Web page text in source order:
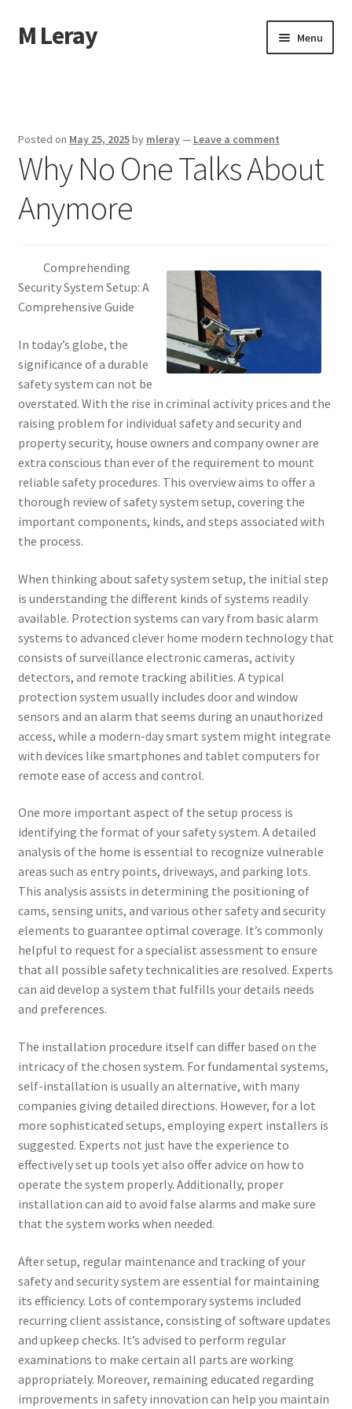
Skip
to
Skip
to
M Leray Menu
Dmca Notice
Privacy Policy
Posted on May 25, 2025by mleray— Leave a comment
Why No One Talks About
Anymore
Comprehending
Security System Setup: A
Comprehensive Guide
In today’s globe, the
significance of a durable
safety system can not be
overstated. With the rise in criminal activity prices and the
raising problem for individual safety and security and
property security, house owners and company owner are
extra conscious than ever of the requirement to mount
reliable safety procedures. This overview aims to offer a
thorough review of safety system setup, covering the
important components, kinds, and steps associated with
the process.
When thinking about safety system setup, the initial step
is understanding the different kinds of systems readily
available. Protection systems can vary from basic alarm
systems to advanced clever home modern technology that
consists of surveillance electronic cameras, activity
detectors, and remote tracking abilities. A typical
protection system usually includes door and window
sensors and an alarm that seems during an unauthorized
access, while a modern-day smart system might integrate
with devices like smartphones and tablet computers for
remote ease of access and control.
One more important aspect of the setup process is
identifying the format of your safety system. A detailed
analysis of the home is essential to recognize vulnerable
areas such as entry points, driveways, and parking lots.
This analysis assists in determining the positioning of
cams, sensing units, and various other safety and security
elements to guarantee optimal coverage. It’s commonly
helpful to request for a specialist assessment to ensure
that all possible safety technicalities are resolved. Experts
can aid develop a system that fulfills your details needs
and preferences.
The installation procedure itself can differ based on the
intricacy of the chosen system. For fundamental systems,
self-installation is usually an alternative, with many
companies giving detailed directions. However, for a lot
more sophisticated setups, employing expert installers is
suggested. Experts not just have the experience to
effectively set up tools yet also offer advice on how to
operate the system properly. Additionally, proper
installation can aid to avoid false alarms and make sure
that the system works when needed.
After setup, regular maintenance and tracking of your
safety and security system are essential for maintaining
its efficiency. Lots of contemporary systems included
recurring client assistance, consisting of software updates
and upkeep checks. It’s advised to perform regular
examinations to make certain all parts are working
appropriately. Moreover, remaining educated regarding
improvements in safety innovation can help you maintain